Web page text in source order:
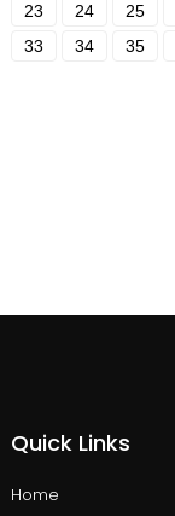
23
24 25
33
34 35
Quick Links
Home